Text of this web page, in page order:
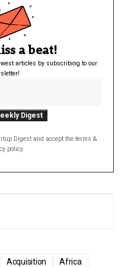
a beat!
articles by subscribing to our
Digest and accept the terms &
policy
Acquisition
Africa